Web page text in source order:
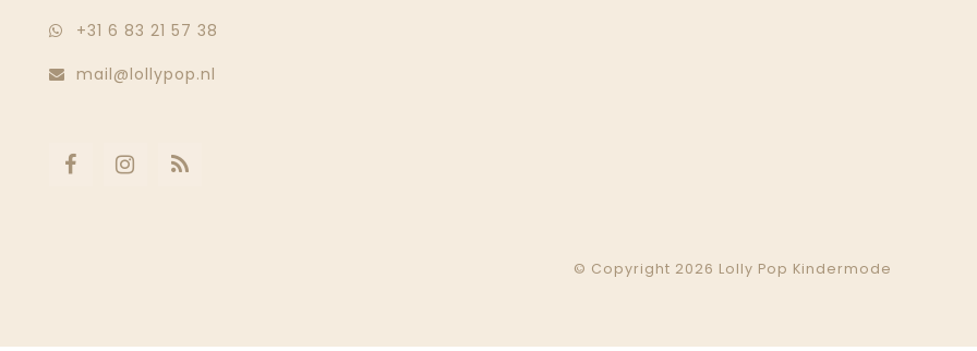
+31 6 83 21 57 38
mail@lollypop.nl
© Copyright 2026 Lolly Pop Kindermode